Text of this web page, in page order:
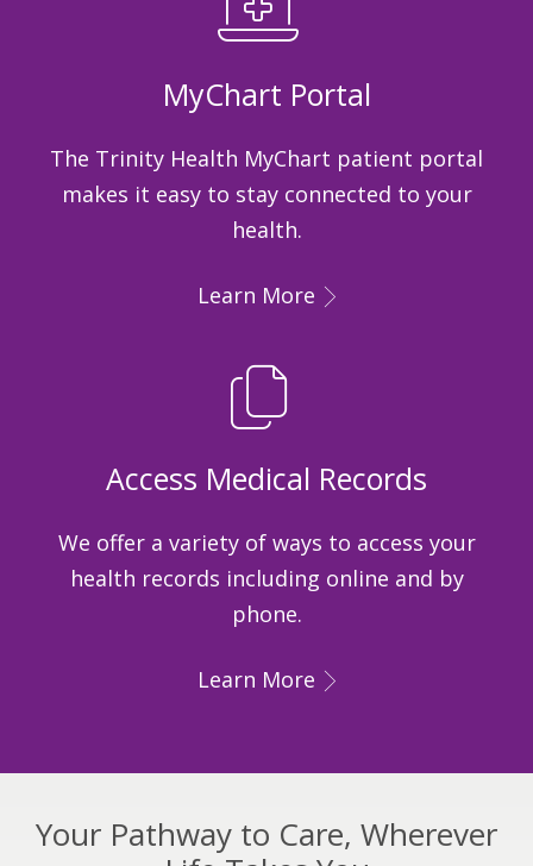
MyChart Portal
The Trinity Health MyChart patient portal
makes it easy to stay connected to your
health.
Learn More
Access Medical Records
We offer a variety of ways to access your
health records including online and by
phone.
Learn More
Your Pathway to Care, Wherever